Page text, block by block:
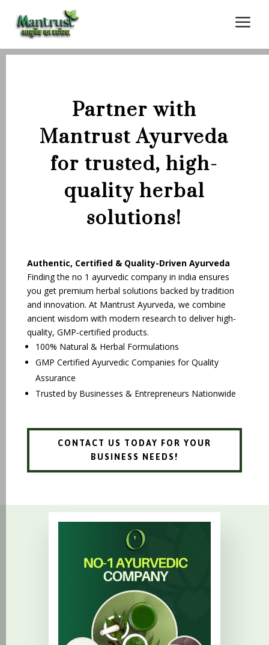
a
Partner with
Mantrust Ayurveda
for trusted, high-
quality herbal
solutions!
Authentic, Certified & Quality-Driven Ayurveda
Finding the no 1 ayurvedic company in india ensures
you get premium herbal solutions backed by tradition
and innovation. At Mantrust Ayurveda, we combine
ancient wisdom with modern research to deliver high-
quality, GMP-certified products.
100% Natural & Herbal Formulations
GMP Certified Ayurvedic Companies for Quality
Assurance
Trusted by Businesses & Entrepreneurs Nationwide
CONTACT US TODAY FOR YOUR
BUSINESS NEEDS!